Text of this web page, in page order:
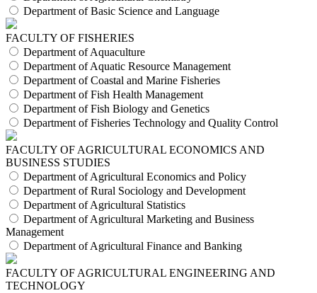
Department of Basic Science and Language
FACULTY OF FISHERIES
Department of Aquaculture
Department of Aquatic Resource Management
Department of Coastal and Marine Fisheries
Department of Fish Health Management
Department of Fish Biology and Genetics
Department of Fisheries Technology and Quality Control
FACULTY OF AGRICULTURAL ECONOMICS AND
BUSINESS STUDIES
Department of Agricultural Economics and Policy
Department of Rural Sociology and Development
Department of Agricultural Statistics
Department of Agricultural Marketing and Business
Management
Department of Agricultural Finance and Banking
FACULTY OF AGRICULTURAL ENGINEERING AND
TECHNOLOGY